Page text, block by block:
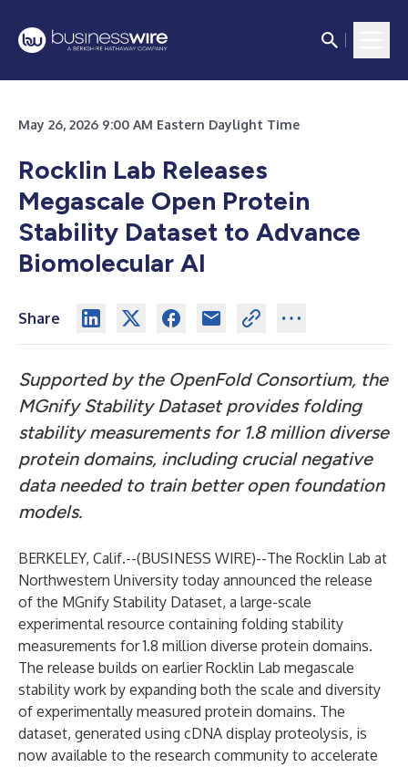
May 26, 2026 9:00 AM Eastern Daylight Time
Rocklin Lab Releases
Megascale Open Protein
Stability Dataset to Advance
Biomolecular AI
Share
Supported by the OpenFold Consortium, the
MGnify Stability Dataset provides folding
stability measurements for 1.8 million diverse
protein domains, including crucial negative
data needed to train better open foundation
models.
BERKELEY, Calif.--(BUSINESS WIRE)--The Rocklin Lab at
Northwestern University today announced the release
of the MGnify Stability Dataset, a large-scale
experimental resource containing folding stability
measurements for 1.8 million diverse protein domains.
The release builds on earlier Rocklin Lab megascale
stability work by expanding both the scale and diversity
of experimentally measured protein domains. The
dataset, generated using cDNA display proteolysis, is
now available to the research community to accelerate